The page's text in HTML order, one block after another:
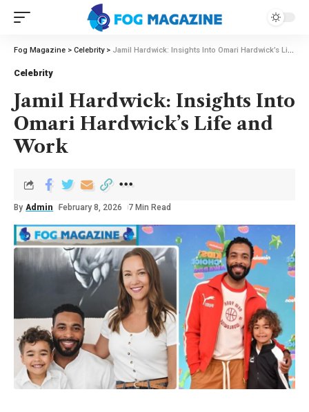
Fog Magazine > Celebrity> Jamil Hardwick: Insights Into Omari Hardwick’s Life and Work
Celebrity
Jamil Hardwick: Insights Into
Omari Hardwick’s Life and
Work
By Admin February 8, 2026 7 Min Read